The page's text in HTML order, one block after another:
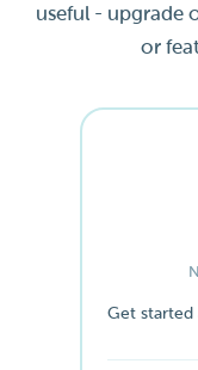
useful - upgrade
or
Get started